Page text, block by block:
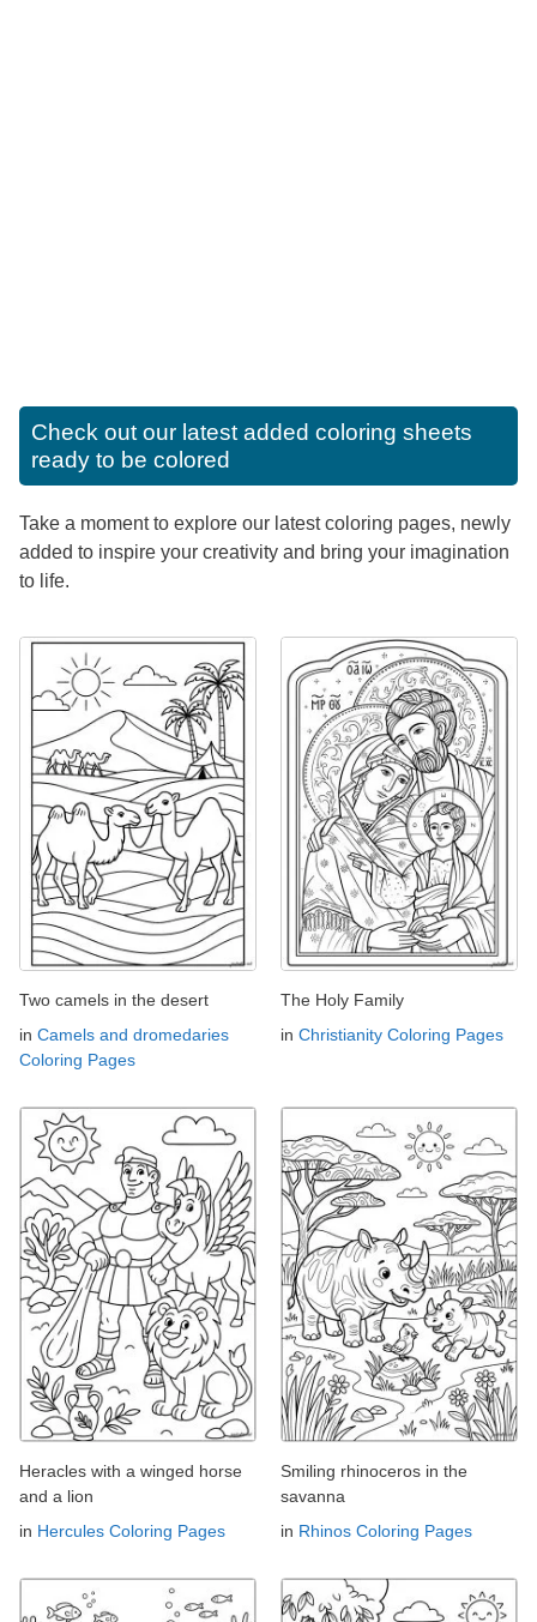
Check out our latest added coloring sheets
ready to be colored
Take a moment to explore our latest coloring pages, newly
added to inspire your creativity and bring your imagination
to life.
Two camels in the desert
in Camels and dromedaries
Coloring Pages
The Holy Family
in Christianity Coloring Pages
Heracles with a winged horse
and a lion
in Hercules Coloring Pages
Smiling rhinoceros in the
savanna
in Rhinos Coloring Pages